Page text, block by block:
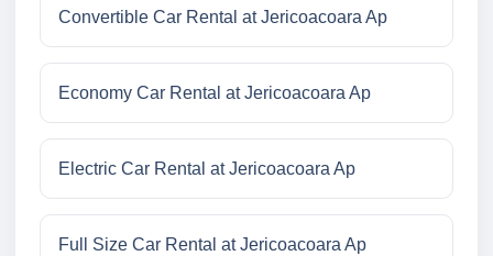
Convertible Car Rental at Jericoacoara Ap
Economy Car Rental at Jericoacoara Ap
Electric Car Rental at Jericoacoara Ap
Full Size Car Rental at Jericoacoara Ap